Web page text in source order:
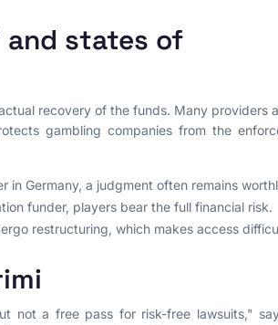
states of
recovery of the funds. Many providers
gambling companies from the
in Germany, a judgment often remains
funder, players bear the full financial risk.
restructuring, which makes access
not a free pass for risk-free lawsuits,"